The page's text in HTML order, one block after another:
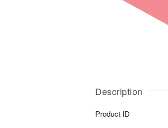
Description
Product ID